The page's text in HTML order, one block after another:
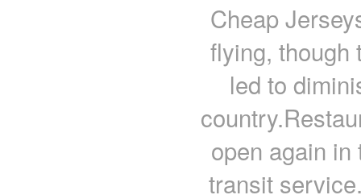
Cheap
flying, though
led to
open again
transit